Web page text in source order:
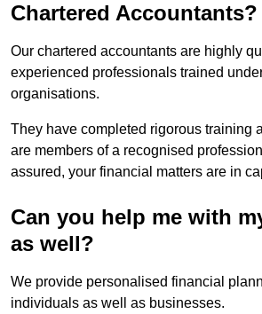
Chartered Accountants?
Our chartered accountants are highly
experienced professionals trained
organisations.
They have completed rigorous training
are members of a recognised
assured, your financial matters are in
Can you help me with
as well?
We provide personalised financial
individuals as well as businesses.